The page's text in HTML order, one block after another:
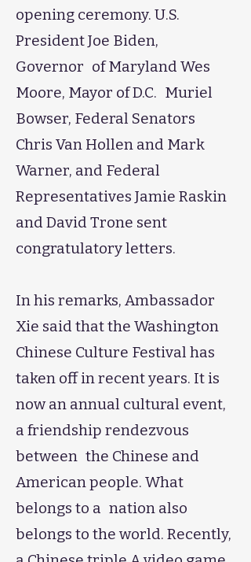
opening ceremony. U.S.
President Joe Biden,
Governor of Maryland Wes
Moore, Mayor of D.C. Muriel
Bowser, Federal Senators
Chris Van Hollen and Mark
Warner, and Federal
Representatives Jamie Raskin
and David Trone sent
congratulatory letters.
​​​​​​In his remarks, Ambassador
Xie said that the Washington
Chinese Culture Festival has
taken off in recent years. It is
now an annual cultural event,
a friendship rendezvous
between the Chinese and
American people. What
belongs to a nation also
belongs to the world. Recently,